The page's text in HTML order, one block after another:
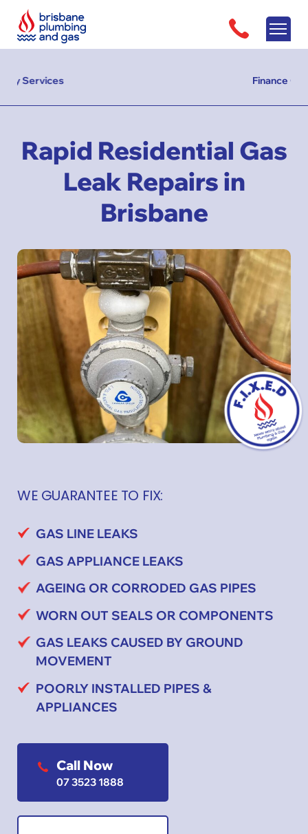
Rapid Residential Gas
Leak Repairs in
Brisbane
WE GUARANTEE TO FIX:
GAS LINE LEAKS
GAS APPLIANCE LEAKS
AGEING OR CORRODED GAS PIPES
WORN OUT SEALS OR COMPONENTS
GAS LEAKS CAUSED BY GROUND
MOVEMENT
POORLY INSTALLED PIPES &
APPLIANCES
Call Now
07 3523 1888